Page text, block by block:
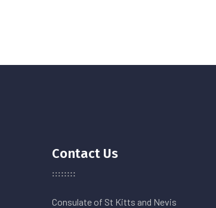
Contact Us
Consulate of St Kitts and Nevis